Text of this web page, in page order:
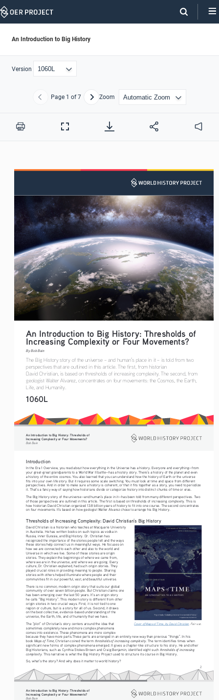
Skip
An Introduction to Big History
Version
Previous
Page 1 of 7 NextZoom
Print
Full
Audio
An Introduction to Big History: Thresholds of
Increasing Complexity or Four Movements?
By Bob Bain
The Big History story of the universe – and human’s place in it – is told from two
perspectives that are outlined in this article. The first, from historian
David Christian, is based on thresholds of increasing complexity. The second, from
geologist Walter Alvarez, concentrates on four movements: the Cosmos, the Earth,
Life, and Humanity.
1060L
An Introduction to Big History: Thresholds of
Increasing Complexity or Four Movements?
Bob Bain
2
Introduction
In the Era 1 Overview, you read about how everything in the Universe has a history. Everyone and everything—from
your great-great grandparents to a World War II battle—has a history story. There’s a history of the planet and even
a history of the entire cosmos. You also learned that you can understand how the history of Earth or the universe
fits into your own life story. But it requires some scale switching. You must look at time and space from different
perspectives. And in order to make sure a history is coherent, or that it fits together as a story, you need to periodize
it. That’s a fancy way of saying how historians divide or categorize history into distinct chunks of time or eras.
The Big History story of the universe—and human’s place in it—has been told from many different perspectives. Two
of those perspectives are outlined in this article. The first is based on thresholds of increasing complexity. This is
how historian David Christian organized 13.8 billion years of history to fit into one course. The second concentrates
on four movements. It’s based on how geologist Walter Alvarez chose to arrange his Big History.
Thresholds of Increasing Complexity: David Christian’s Big History
David Christian is a historian who teaches at Macquarie University
in Australia. He has written books on such topics as vodka in
Russia, inner Eurasia, and Big History. Dr. Christian has
recognized the importance of the stories people tell and the ways
these stories help connect us in meaningful ways. He focuses on
how we are connected to each other and also to the world and
Universe in which we live. Some of these stories are origin
stories. They explain the beginnings of where we came from,
where we are in the universe, and where we are going. Every
culture, Dr. Christian explained, had such origin stories. They
played crucial roles in providing meaning to people. Sharing
stories with others helped illuminate where people and their
communities fit in our powerful, vast, and beautiful universe.
There is no common, modern origin story that suits our global
community of over seven billion people. But Christian claims one
has been emerging over the last 50 years. It’s an origin story
he calls “Big History”. This modern story is different from other
origin stories in two crucial ways. First, it is not tied to one
region or culture, but is a story for all of us. Second, it draws
on the best collective, evidence-based understanding of the
universe, the Earth, life, and of humanity that we have.
The “plot” of Christian’s story centers around the idea that
sometimes completely new and more complex phenomena
comes into existence. These phenomena are more complex
because they have more parts.These parts are arranged in an entirely new way than previous “things”. In his
book Maps of Time, Christian coined the term thresholds of increasing complexity. The term identifies times when
significant new forms of complex phenomena emerged. It gives a chapter-like structure to his story. He and other
Big Historians, such as Cynthia Stokes Brown and Craig Benjamin, identified eight such thresholds of increasing
complexity. This narrative is what the Big History Project used to structure its course in Big History.
So, what’s the story? And why does it matter to world history?
Cover of Maps of Time , by David Christian . Fair use.
An Introduction to Big History: Thresholds of
Increasing Complexity or Four Movements?
Bob Bain